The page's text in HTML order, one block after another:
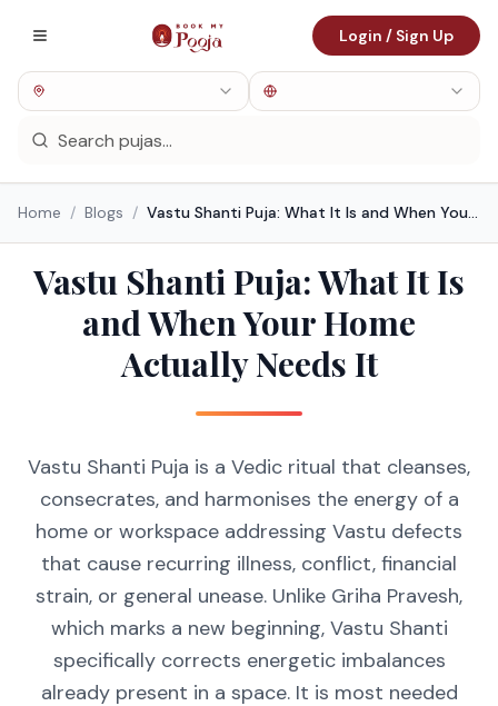
Login / Sign Up
Home / Blogs / Vastu Shanti Puja: What It Is and When Your Home Actually Needs It
Vastu Shanti Puja: What It Is
and When Your Home
Actually Needs It
Vastu Shanti Puja is a Vedic ritual that cleanses,
consecrates, and harmonises the energy of a
home or workspace addressing Vastu defects
that cause recurring illness, conflict, financial
strain, or general unease. Unlike Griha Pravesh,
which marks a new beginning, Vastu Shanti
specifically corrects energetic imbalances
already present in a space. It is most needed